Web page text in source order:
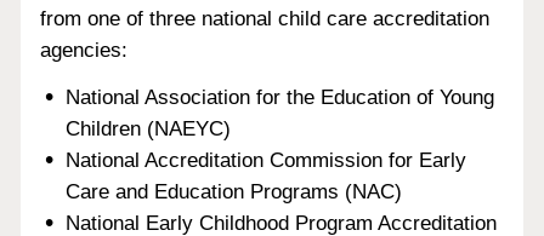
from one of three national child care accreditation
agencies:
National Association for the Education of Young
Children (NAEYC)
National Accreditation Commission for Early
Care and Education Programs (NAC)
National Early Childhood Program Accreditation